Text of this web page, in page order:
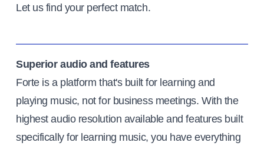
Let us find your perfect match.
Superior audio and features
Forte is a platform that's built for learning and
playing music, not for business meetings. With the
highest audio resolution available and features built
specifically for learning music, you have everything